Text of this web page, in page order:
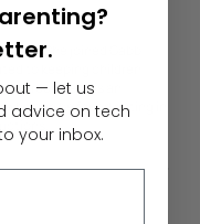
She joined Gabb
and is an
can be found acting in
— let us
advice on tech
your inbox.